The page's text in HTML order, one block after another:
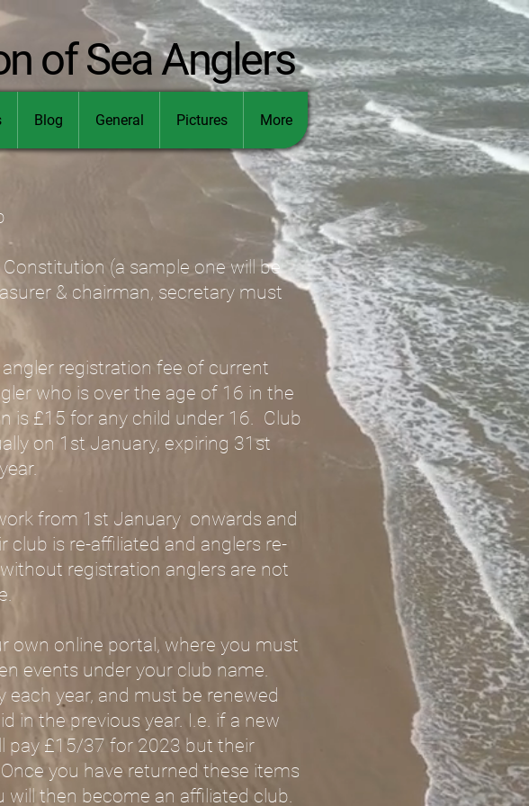
of Sea Anglers
Blog General Pictures More
(a sample one will be
& chairman, secretary must
registration fee of current
who is over the age of 16 in the
is £15 for any child under 16. Club
on 1st January, expiring 31st
from 1st January onwards and
club is re-affiliated and anglers re-
registration anglers are not
own online portal, where you must
events under your club name.
year, and must be renewed
in the previous year. I.e. if a new
pay £15/37 for 2023 but their
you have returned these items
then become an affiliated club.